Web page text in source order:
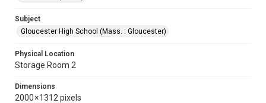
Subject
Gloucester High School (Mass. : Gloucester)
Physical Location
Storage Room 2
Dimensions
2000 × 1312 pixels